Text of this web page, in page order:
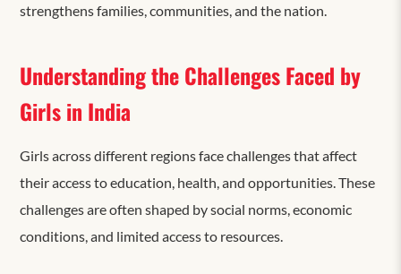
strengthens families, communities, and the nation.
Understanding the Challenges Faced by
Girls in India
Girls across different regionsface challenges thataffect
their access to education, health, and opportunities. These
challenges are often shaped by social norms, economic
conditions, and limited access to resources.